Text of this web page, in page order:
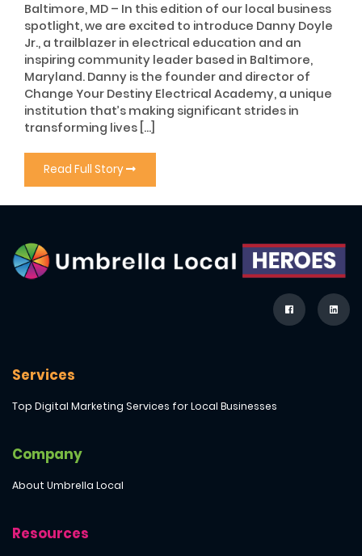
Baltimore, MD – In this edition of our local business
spotlight, we are excited to introduce Danny Doyle
Jr., a trailblazer in electrical education and an
inspiring community leader based in Baltimore,
Maryland. Danny is the founder and director of
Change Your Destiny Electrical Academy, a unique
institution that’s making significant strides in
transforming lives […]
Read Full Story
Services
Top Digital Marketing Services for Local Businesses
Company
About Umbrella Local
Resources